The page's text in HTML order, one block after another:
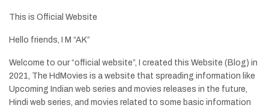
This is Official Website
Hello friends, I M “AK”
Welcome to our “official website”, I created this Website (Blog) in
2021, The HdMovies is a website that spreading information like
Upcoming Indian web series and movies releases in the future,
Hindi web series, and movies related to some basic information